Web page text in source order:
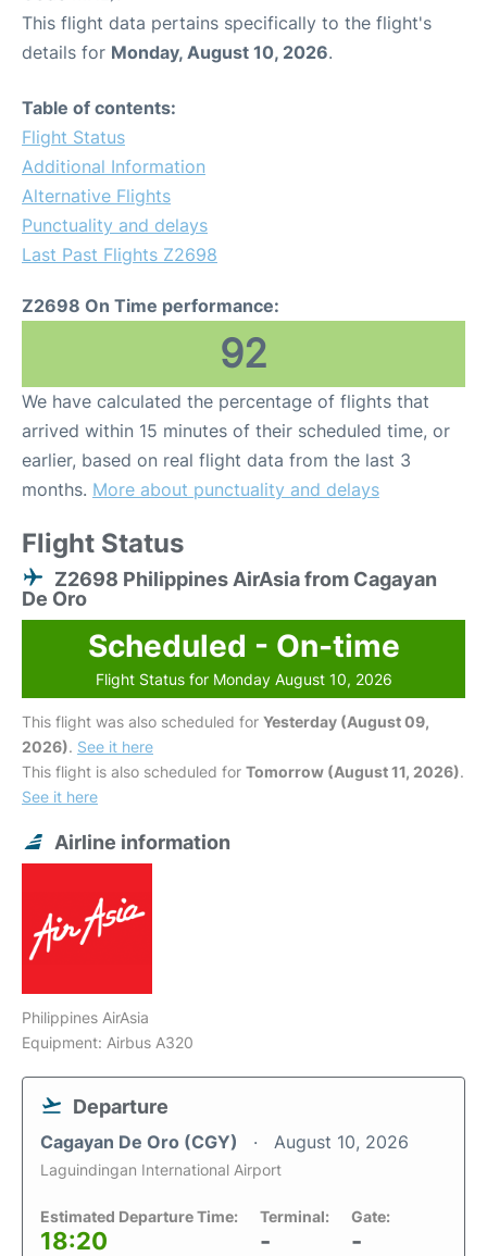
This flight data pertains specifically to the flight's
details for Monday, August 10, 2026.
Table of contents:
Flight Status
Additional Information
Alternative Flights
Punctuality and delays
Last Past Flights Z2698
Z2698 On Time performance:
92
We have calculated the percentage of flights that
arrived within 15 minutes of their scheduled time, or
earlier, based on real flight data from the last 3
months. More about punctuality and delays
Flight Status
Z2698 Philippines AirAsia from Cagayan
De Oro
Scheduled - On-time
Flight Status for Monday August 10, 2026
This flight was also scheduled for Yesterday (August 09,
2026). See it here
This flight is also scheduled for Tomorrow (August 11, 2026).
See it here
Airline information
Philippines AirAsia
Equipment: Airbus A320
Departure
Cagayan De Oro (CGY) August 10, 2026
Laguindingan International Airport
Estimated Departure Time:
18:20
Terminal:
-
Gate:
-